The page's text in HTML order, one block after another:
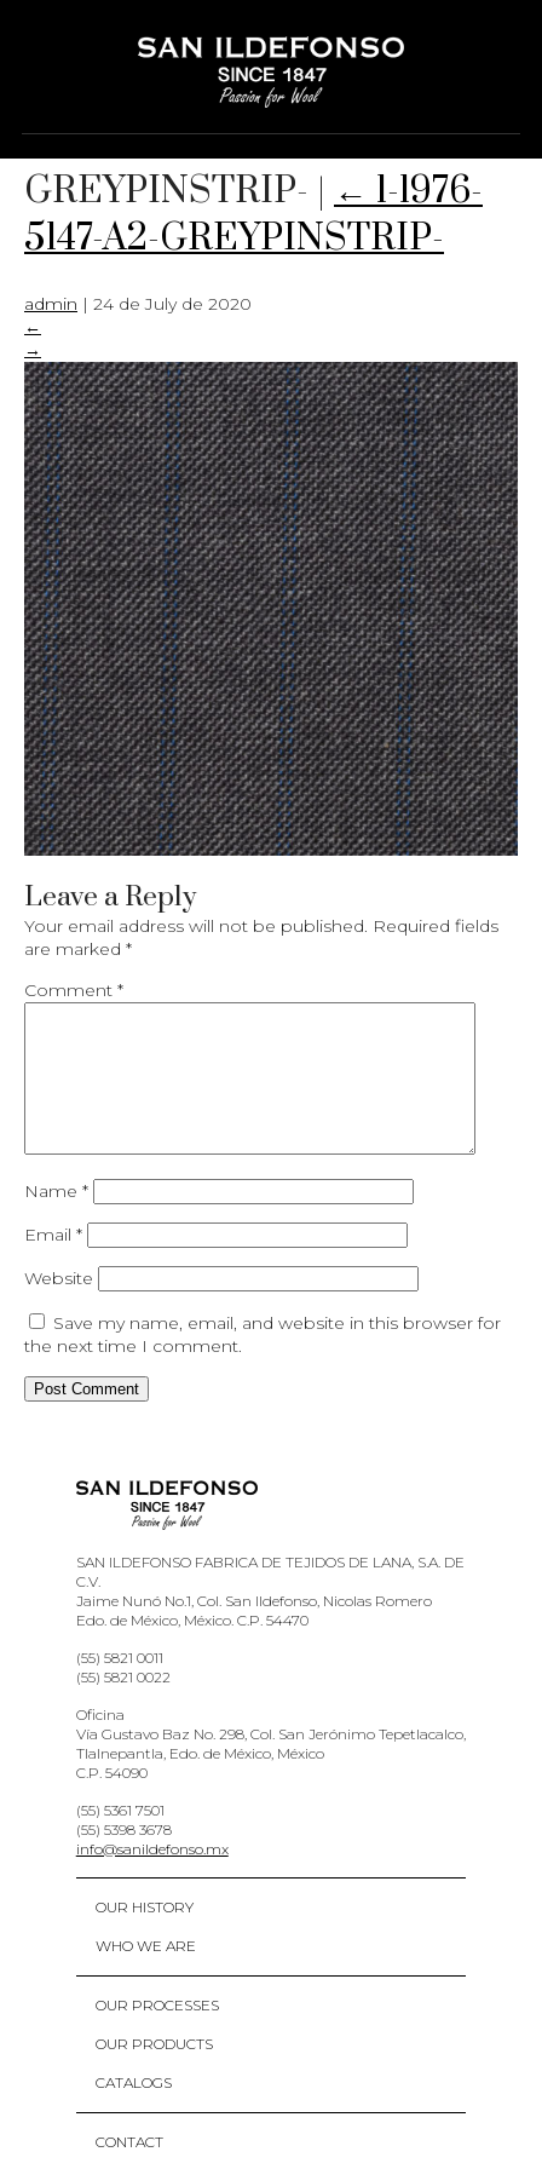
1-1976-5147-A2-
GREYPINSTRIP- | ← 1-1976-
5147-A2-GREYPINSTRIP-
admin | 24 de July de 2020
←
→
Leave a Reply
Your email address will not be published. Required fields
are marked *
Comment *
Name *
Email *
Website
Save my name, email, and website in this browser for
the next time I comment.
SAN ILDEFONSO FABRICA DE TEJIDOS DE LANA, S.A. DE
C.V.
Jaime Nunó No.1, Col. San Ildefonso, Nicolas Romero
Edo. de México, México. C.P. 54470
(55) 5821 0011
(55) 5821 0022
Oficina
Vía Gustavo Baz No. 298, Col. San Jerónimo Tepetlacalco,
Tlalnepantla, Edo. de México, México
C.P. 54090
(55) 5361 7501
(55) 5398 3678
info@sanildefonso.mx
OUR HISTORY
WHO WE ARE
OUR PROCESSES
OUR PRODUCTS
CATALOGS
CONTACT